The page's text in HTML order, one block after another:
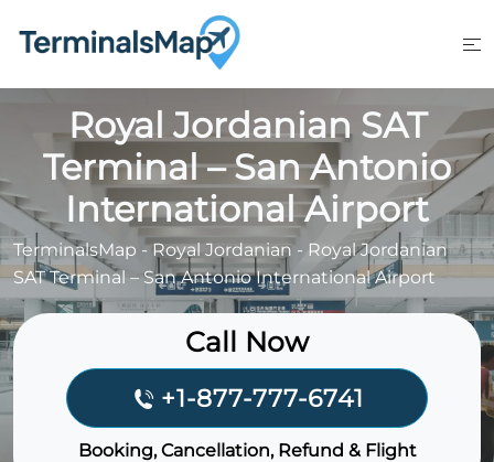
Royal Jordanian SAT
Terminal – San Antonio
International Airport
TerminalsMap -Royal Jordanian- Royal Jordanian
SAT Terminal – San Antonio International Airport
Call Now
+1-877-777-6741
Booking, Cancellation, Refund & Flight